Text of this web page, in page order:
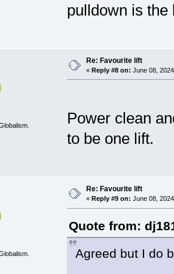
pulldown is the
Re: Favourite lift
« Reply #8 on: June 08,
Power clean
to be one lift.
Re: Favourite lift
« Reply #9 on: June 08,
Quote from:
Agreed but I do